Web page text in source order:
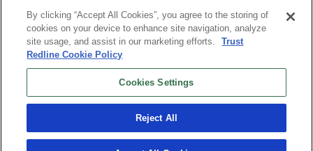
Useful links
By clicking “Accept All Cookies”, you agree to the storing of
cookies on your device to enhance site navigation, analyze
site usage, and assist in our marketing efforts.
Trust
Redline Cookie Policy
Cookies Settings
Reject All